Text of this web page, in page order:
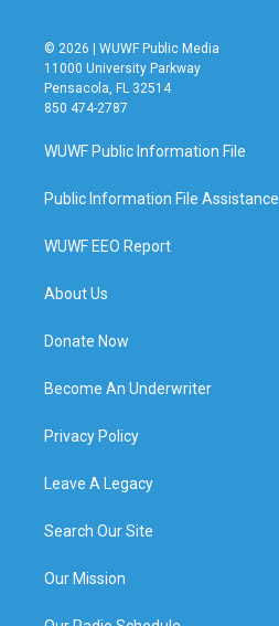
© 2026 | WUWF Public Media
11000 University Parkway
Pensacola, FL 32514
850 474-2787
WUWF Public Information File
Public Information File Assistance
WUWF EEO Report
About Us
Donate Now
Become An Underwriter
Privacy Policy
Leave A Legacy
Search Our Site
Our Mission